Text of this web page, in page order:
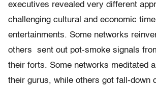
executives revealed very different
challenging cultural and economic
entertainments. Some networks
others sent out pot-smoke signals
their forts. Some networks meditated
their gurus, while others got fall-down